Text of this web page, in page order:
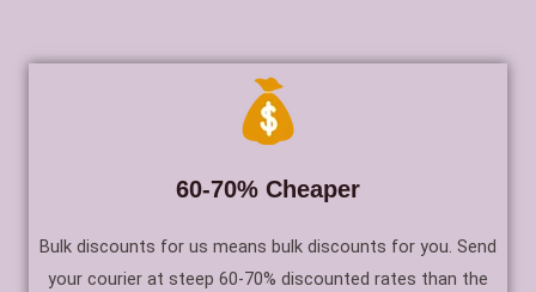
60-70% Cheaper
Bulk discounts for us means bulk discounts for you. Send
your courier at steep 60-70% discounted rates than the